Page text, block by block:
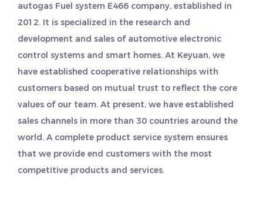
autogas Fuel system E466 company, established in
2012. It is specialized in the research and
development and sales of automotive electronic
control systems and smart homes. At Keyuan, we
have established cooperative relationships with
customers based on mutual trust to reflect the core
values of our team. At present, we have established
sales channels in more than 30 countries around the
world. A complete product service system ensures
that we provide end customers with the most
competitive products and services.